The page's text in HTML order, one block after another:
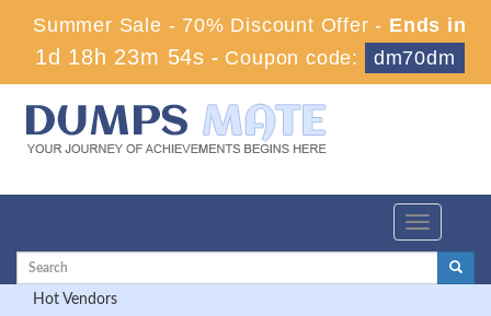
Summer Sale - 70% Discount Offer - Ends in
1d 18h 23m 54s - Coupon code: dm70dm
Toggle
Hot Vendors